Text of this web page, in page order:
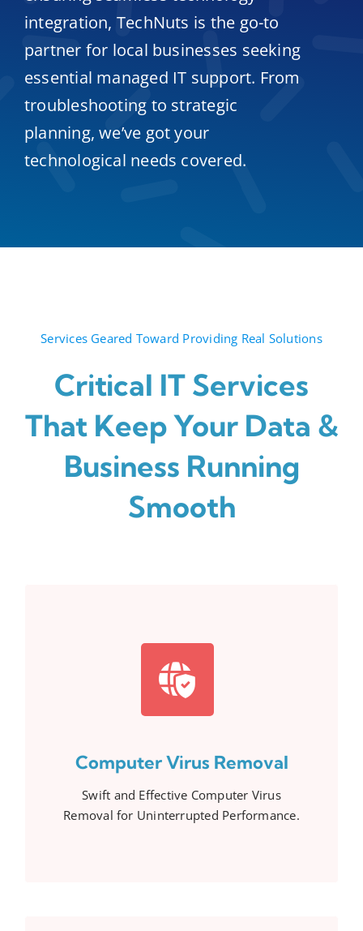
integration, TechNuts is the go-to
partner for local businesses seeking
essential managed IT support. From
troubleshooting to strategic
planning, we’ve got your
technological needs covered.
Services Geared Toward Providing Real Solutions
Critical IT Services
That Keep Your Data &
Business Running
Smooth
Computer Virus Removal
Swift and Effective Computer Virus
Removal for Uninterrupted Performance.